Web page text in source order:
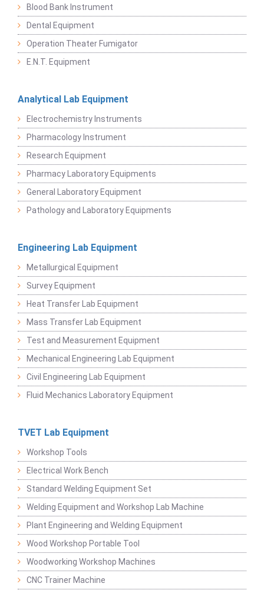
Blood Bank Instrument
Dental Equipment
Operation Theater Fumigator
E.N.T. Equipment
Analytical Lab Equipment
Electrochemistry Instruments
Pharmacology Instrument
Research Equipment
Pharmacy Laboratory Equipments
General Laboratory Equipment
Pathology and Laboratory Equipments
Engineering Lab Equipment
Metallurgical Equipment
Survey Equipment
Heat Transfer Lab Equipment
Mass Transfer Lab Equipment
Test and Measurement Equipment
Mechanical Engineering Lab Equipment
Civil Engineering Lab Equipment
Fluid Mechanics Laboratory Equipment
TVET Lab Equipment
Workshop Tools
Electrical Work Bench
Standard Welding Equipment Set
Welding Equipment and Workshop Lab Machine
Plant Engineering and Welding Equipment
Wood Workshop Portable Tool
Woodworking Workshop Machines
CNC Trainer Machine